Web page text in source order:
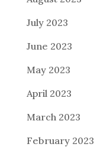
July 2023
June 2023
May 2023
April 2023
March 2023
February 2023